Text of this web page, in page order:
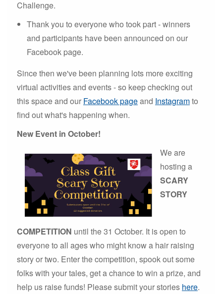
Challenge.
Thank you to everyone who took part - winners
and participants have been announced on our
Facebook page.
Since then we've been planning lots more exciting
virtual activities and events - so keep checking out
this space and our Facebook pageand Instagramto
find out what's happening when.
New Event in October!
We are
hosting a
SCARY
STORY
COMPETITION until the 31 October. It is open to
everyone to all ages who might know a hair raising
story or two. Enter the competition, spook out some
folks with your tales, get a chance to win a prize, and
help us raise funds! Please submit your stories here.